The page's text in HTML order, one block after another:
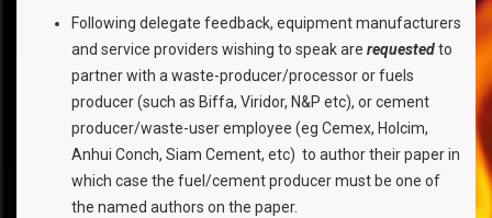
Following delegate feedback, equipment manufacturers
and service providers wishing to speak are requestedto
partner with a waste-producer/processor or fuels
producer (such as Biffa, Viridor, N&P etc), or cement
producer/waste-user employee (eg Cemex, Holcim,
Anhui Conch, Siam Cement, etc) to author their paper in
which case the fuel/cement producer must be one of
the named authors on the paper.